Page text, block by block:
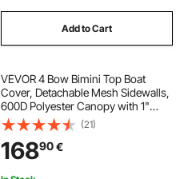
Add to Cart
VEVOR 4 Bow Bimini Top Boat
Cover, Detachable Mesh Sidewalls,
600D Polyester Canopy with 1"
Aluminum Alloy Frame, Includes
Storage Boot, 2 Support Poles, 2
Straps, 8'L x 54"H x 91"-96"W,
Light Grey
(21)
16890€